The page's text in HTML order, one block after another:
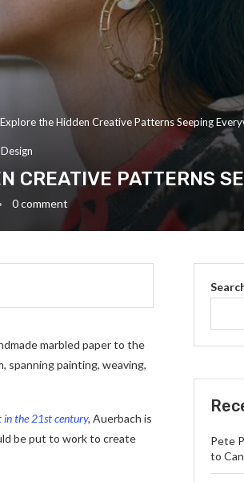
the Hidden Creative Patterns Seeping
CREATIVE PATTERNS
0 comment
marbled paper to the
spanning painting, weaving,
in the 21st century, Auerbach is
be put to work to create
Pete
to